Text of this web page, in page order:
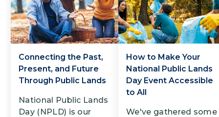
Connecting the Past,
Present, and Future
Through Public Lands
National Public Lands
Day (NPLD) is our
How to Make Your
National Public Lands
Day Event Accessible
to All
We've gathered some